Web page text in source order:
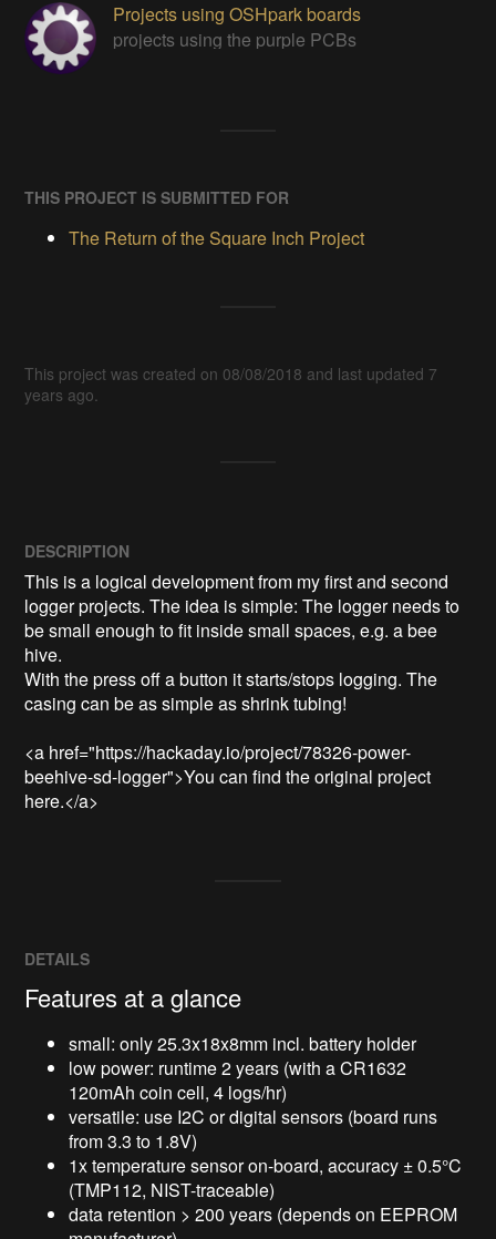
Projects using OSHpark boards
projects using the purple PCBs
THIS PROJECT IS SUBMITTED FOR
The Return of the Square Inch Project
This project was created on 08/08/2018 and last updated 7
years ago.
DESCRIPTION
This is a logical development from my first and second
logger projects. The idea is simple: The logger needs to
be small enough to fit inside small spaces, e.g. a bee
hive.
With the press off a button it starts/stops logging. The
casing can be as simple as shrink tubing!
<a href="https://hackaday.io/project/78326-power-
beehive-sd-logger">You can find the original project
here.</a>
DETAILS
Features at a glance
small: only 25.3x18x8mm incl. battery holder
low power: runtime 2 years (with a CR1632
120mAh coin cell, 4 logs/hr)
versatile: use I2C or digital sensors (board runs
from 3.3 to 1.8V)
1x temperature sensor on-board, accuracy ±0.5°C
(TMP112, NIST-traceable)
data retention > 200 years (depends on EEPROM